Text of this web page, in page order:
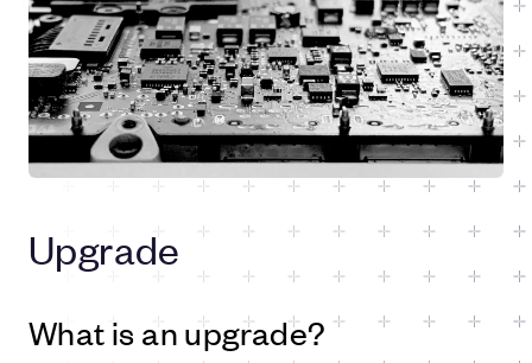
Upgrade
What is an upgrade?